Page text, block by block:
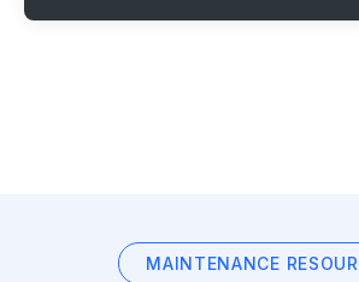
MAINTENANCE